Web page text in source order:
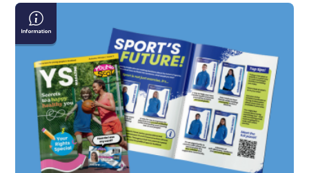
YS
Magazine
Issue